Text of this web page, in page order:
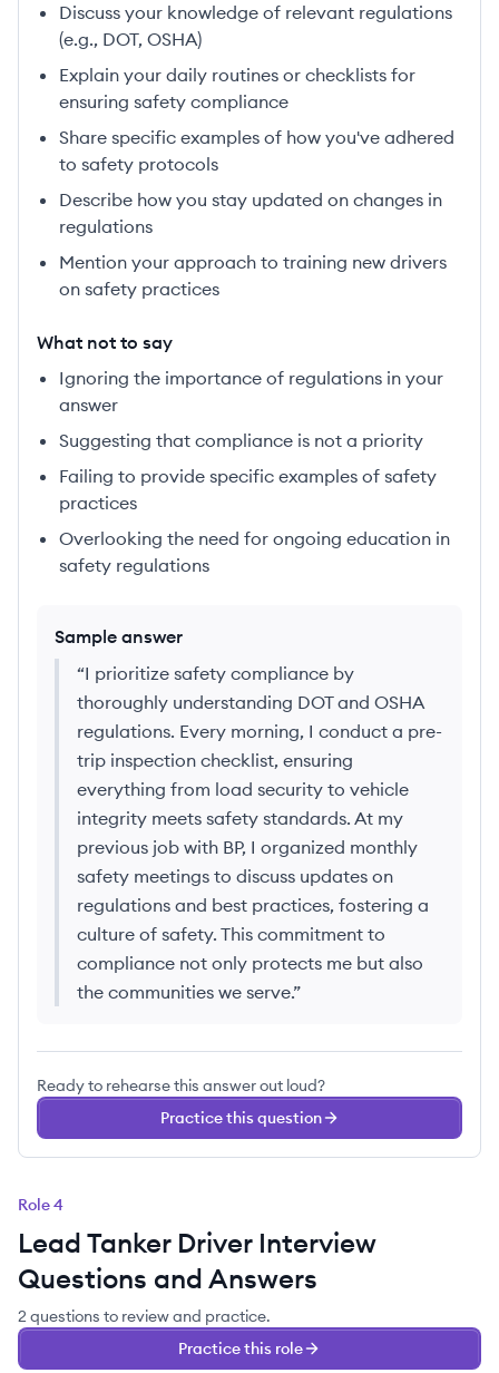
Discuss your knowledge of relevant regulations
(e.g., DOT, OSHA)
Explain your daily routines or checklists for
ensuring safety compliance
Share specific examples of how you've adhered
to safety protocols
Describe how you stay updated on changes in
regulations
Mention your approach to training new drivers
on safety practices
What not to say
Ignoring the importance of regulations in your
answer
Suggesting that compliance is not a priority
Failing to provide specific examples of safety
practices
Overlooking the need for ongoing education in
safety regulations
Sample answer
“I prioritize safety compliance by
thoroughly understanding DOT and OSHA
regulations. Every morning, I conduct a pre-
trip inspection checklist, ensuring
everything from load security to vehicle
integrity meets safety standards. At my
previous job with BP, I organized monthly
safety meetings to discuss updates on
regulations and best practices, fostering a
culture of safety. This commitment to
compliance not only protects me but also
the communities we serve.”
Ready to rehearse this answer out loud?
Practice this question
Role4
Lead Tanker DriverInterview
Questions and Answers
2 questions to review and practice.
Practice this role